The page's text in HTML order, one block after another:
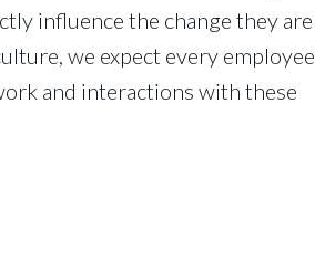
influence the change they are
we expect every employee
and interactions with these